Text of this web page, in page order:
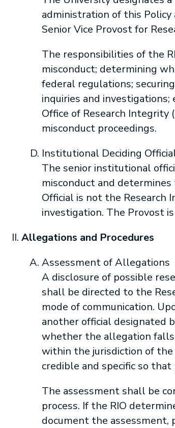
administration of this
Senior Vice Provost for
The responsibilities of the
misconduct; determining
federal regulations;
inquiries and
Office of Research Integrity
misconduct proceedings.
Institutional Deciding
The senior institutional
misconduct and
Official is not the Research
investigation. The Provost
Allegations and Procedures
Assessment of Allegations
A disclosure of possible
shall be directed to the
mode of communication.
another official designated
whether the allegation falls
within the jurisdiction of
credible and specific so
The assessment shall be
process. If the RIO
document the assessment,